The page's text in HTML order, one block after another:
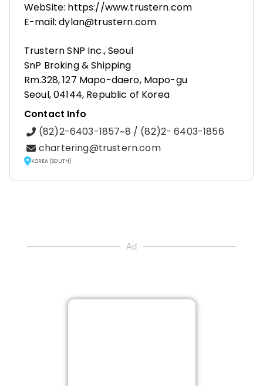
WebSite: https://www.trustern.com
E-mail: dylan@trustern.com
Trustern SNP Inc., Seoul
SnP Broking & Shipping
Rm.328, 127 Mapo-daero, Mapo-gu
Seoul, 04144, Republic of Korea
Contact Info
(82)2-6403-1857~8 / (82)2- 6403-1856
chartering@trustern.com
KOREA (SOUTH)
Ad